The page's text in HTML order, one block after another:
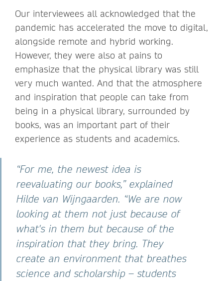
Our interviewees all acknowledged that the
pandemic has accelerated the move to digital,
alongside remote and hybrid working.
However, they were also at pains to
emphasize that the physical library was still
very much wanted. And that the atmosphere
and inspiration that people can take from
being in a physical library, surrounded by
books, was an important part of their
experience as students and academics.
“For me, the newest idea is
reevaluating our books,” explained
Hilde van Wijngaarden. “We are now
looking at them not just because of
what's in them but because of the
inspiration that they bring. They
create an environment that breathes
science and scholarship – students